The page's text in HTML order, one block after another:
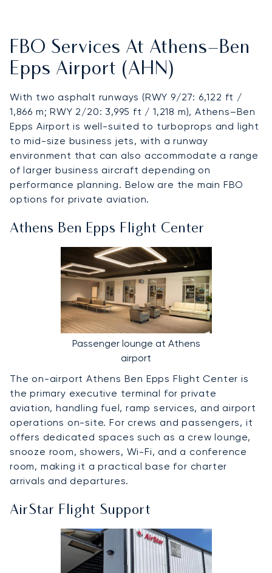
FBO Services At Athens–Ben
Epps Airport (AHN)
With two asphalt runways (RWY 9/27: 6,122 ft /
1,866 m; RWY 2/20: 3,995 ft / 1,218 m), Athens–Ben
Epps Airport is well-suited to turboprops and light
to mid-size business jets, with a runway
environment that can also accommodate a range
of larger business aircraft depending on
performance planning. Below are the main FBO
options for private aviation.
Athens Ben Epps Flight Center
Passenger lounge at Athens
airport
The on-airport Athens Ben Epps Flight Center is
the primary executive terminal for private
aviation, handling fuel, ramp services, and airport
operations on-site. For crews and passengers, it
offers dedicated spaces such as a crew lounge,
snooze room, showers, Wi-Fi, and a conference
room, making it a practical base for charter
arrivals and departures.
AirStar Flight Support